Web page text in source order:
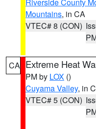
Mountains, in CA
VTEC# 8 (CON)
CA Extreme Heat
PM by LOX ()
Cuyama Valley, in
VTEC# 5 (CON)